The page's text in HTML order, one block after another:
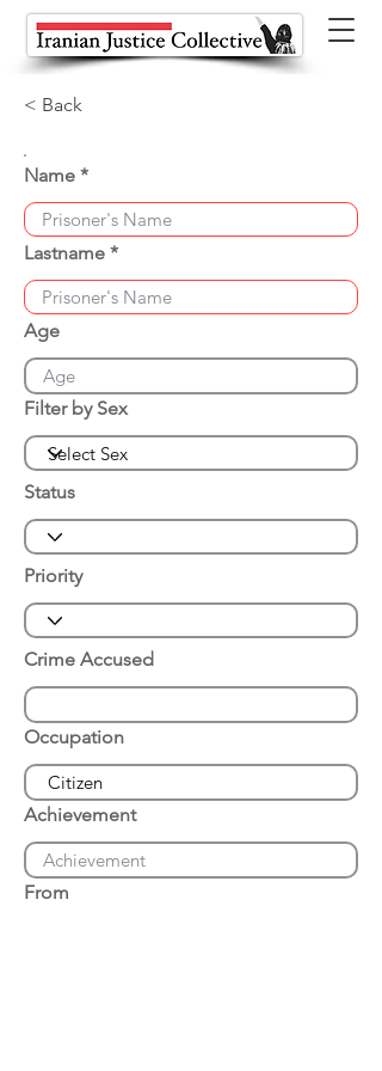
< Back
Name
Lastname
Age
Filter by Sex
Status
Priority
Crime Accused
Occupation
Achievement
From